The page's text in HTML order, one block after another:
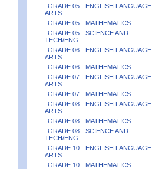
GRADE 05 - ENGLISH LANGUAGE
ARTS
GRADE 05 - MATHEMATICS
GRADE 05 - SCIENCE AND
TECH/ENG
GRADE 06 - ENGLISH LANGUAGE
ARTS
GRADE 06 - MATHEMATICS
GRADE 07 - ENGLISH LANGUAGE
ARTS
GRADE 07 - MATHEMATICS
GRADE 08 - ENGLISH LANGUAGE
ARTS
GRADE 08 - MATHEMATICS
GRADE 08 - SCIENCE AND
TECH/ENG
GRADE 10 - ENGLISH LANGUAGE
ARTS
GRADE 10 - MATHEMATICS